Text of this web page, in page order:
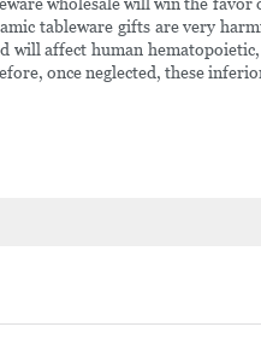
wholesale will win the
tableware gifts are very
affect human
once neglected, these